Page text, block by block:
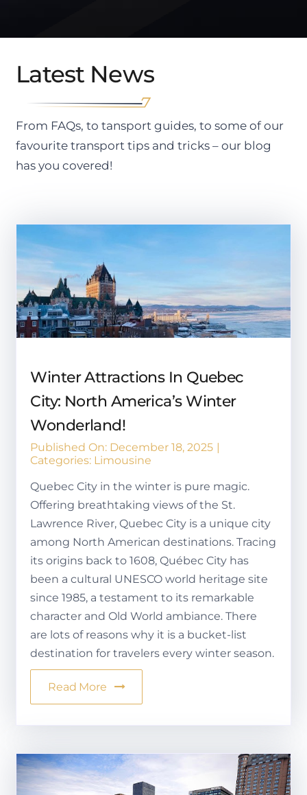
Latest News
From FAQs, to tansport guides, to some of our
favourite transport tips and tricks – our blog
has you covered!
Winter Attractions In Quebec
City: North America’s Winter
Wonderland!
Published On: December 18, 2025 |
Categories: Limousine
Quebec City in the winter is pure magic.
Offering breathtaking views of the St.
Lawrence River, Quebec City is a unique city
among North American destinations. Tracing
its origins back to 1608, Québec City has
been a cultural UNESCO world heritage site
since 1985, a testament to its remarkable
character and Old World ambiance. There
are lots of reasons why it is a bucket-list
destination for travelers every winter season.
Read More